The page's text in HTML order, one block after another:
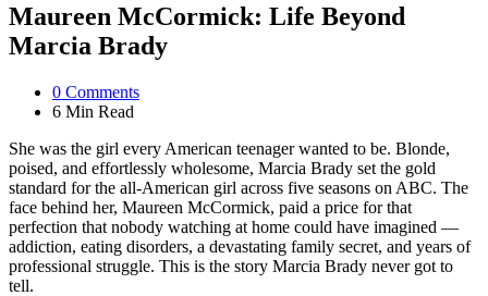
Maureen McCormick: Life Beyond
Marcia Brady
0 Comments
6 Min Read
She was the girl every American teenager wanted to be. Blonde,
poised, and effortlessly wholesome, Marcia Brady set the gold
standard for the all-American girl across five seasons on ABC. The
face behind her, Maureen McCormick, paid a price for that
perfection that nobody watching at home could have imagined —
addiction, eating disorders, a devastating family secret, and years of
professional struggle. This is the story Marcia Brady never got to
tell.